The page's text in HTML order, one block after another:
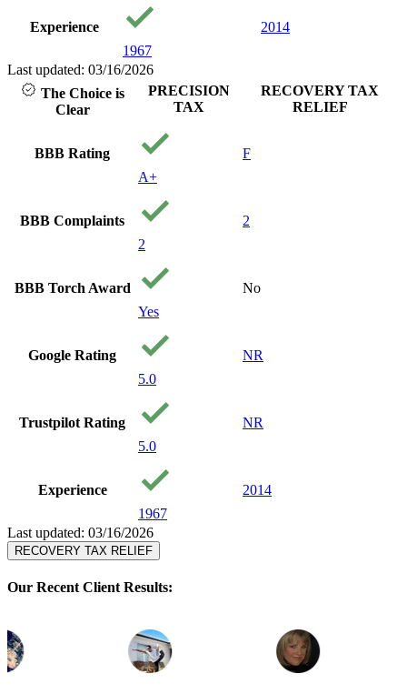
with people that
being. I will
recommend
Thank you
Experience
1967
2014
Last updated: 03/16/2026
The Choice is
Clear
PRECISION
TAX
RECOVERY TAX
RELIEF
BBB Rating
A+
F
BBB Complaints
2
2
BBB Torch Award
Yes
No
Google Rating
5.0
NR
Trustpilot Rating
5.0
NR
Experience
1967
2014
Last updated: 03/16/2026
RECOVERY TAX RELIEF
Our Recent Client Results: